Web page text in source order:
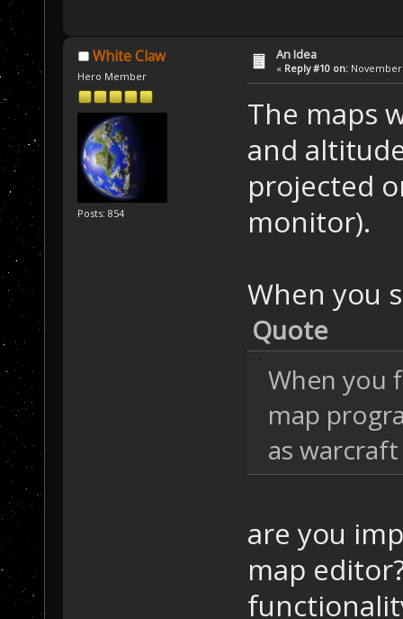
White Claw
Hero Member
Posts: 854
An Idea
« Reply #10 on: November
The maps
and
projected
monitor).
When you
Quote
When you
map
as
are you
map